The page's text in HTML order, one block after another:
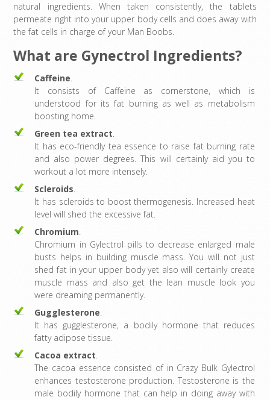
natural ingredients. When taken consistently, the tablets
permeate right into your upper body cells and does away with
the fat cells in charge of your Man Boobs.
What are Gynectrol Ingredients?
Caffeine.
It consists of Caffeine as cornerstone, which is
understood for its fat burning as well as metabolism
boosting home.
Green tea extract.
It has eco-friendly tea essence to raise fat burning rate
and also power degrees. This will certainly aid you to
workout a lot more intensely.
Scleroids.
It has scleroids to boost thermogenesis. Increased heat
level will shed the excessive fat.
Chromium.
Chromium in Gylectrol pills to decrease enlarged male
busts helps in building muscle mass. You will not just
shed fat in your upper body yet also will certainly create
muscle mass and also get the lean muscle look you
were dreaming permanently.
Gugglesterone.
It has gugglesterone, a bodily hormone that reduces
fatty adipose tissue.
Cacoa extract.
The cacoa essence consisted of in Crazy Bulk Gylectrol
enhances testosterone production. Testosterone is the
male bodily hormone that can help in doing away with